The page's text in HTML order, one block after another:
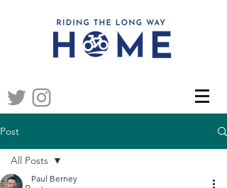
Post
All Posts
Paul Berney